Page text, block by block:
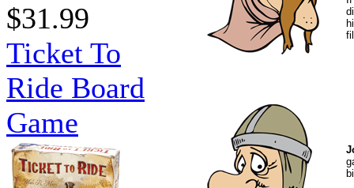
$31.99
Ticket To
Ride Board
Game